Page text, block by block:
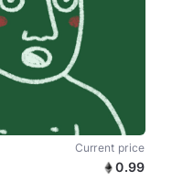
Current price
0.99